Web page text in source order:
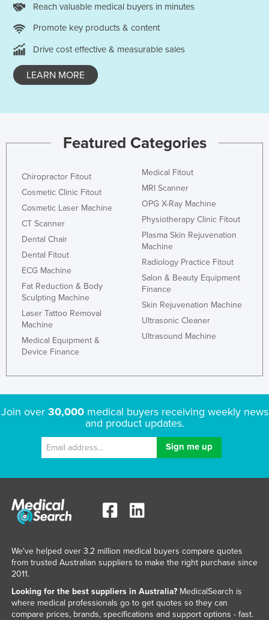
Reach valuable medical buyers in minutes
Promote key products & content
Drive cost effective & measurable sales
LEARN MORE
Featured Categories
Chiropractor Fitout
Cosmetic Clinic Fitout
Cosmetic Laser Machine
CT Scanner
Dental Chair
Dental Fitout
ECG Machine
Fat Reduction & Body
Sculpting Machine
Laser Tattoo Removal
Machine
Medical Equipment &
Device Finance
Medical Fitout
MRI Scanner
OPG X-Ray Machine
Physiotherapy Clinic Fitout
Plasma Skin Rejuvenation
Machine
Radiology Practice Fitout
Salon & Beauty Equipment
Finance
Skin Rejuvenation Machine
Ultrasonic Cleaner
Ultrasound Machine
Join over 30,000medical buyers receiving weekly news
and product updates.
We've helped over 3.2 million medical buyers compare quotes
from trusted Australian suppliers to make the right purchase since
2011.
Looking for the best suppliers in Australia?MedicalSearch is
where medical professionals go to get quotes so they can
compare prices, brands, specifications and support options - fast.